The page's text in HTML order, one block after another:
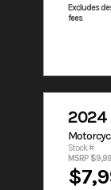
Excludes
fees
2024
Stock #:
MSRP